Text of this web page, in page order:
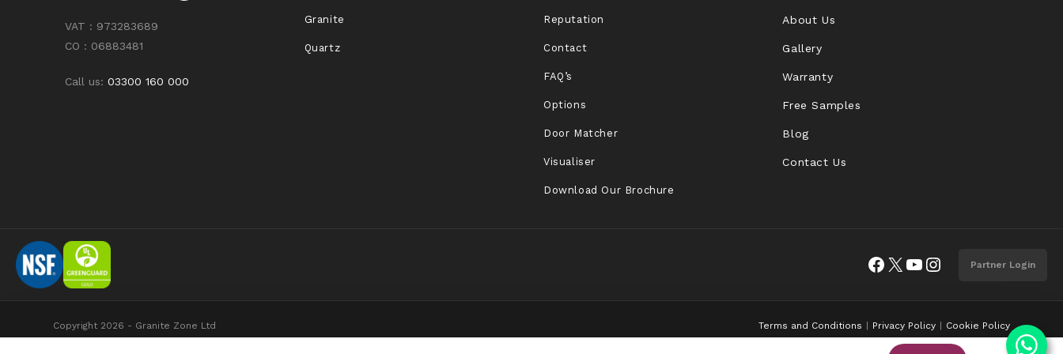
VAT : 973283689
CO : 06883481
Call us:03300 160 000
Granite
Quartz
Reputation
Contact
FAQ’s
Options
Door Matcher
Visualiser
Download Our Brochure
About Us
Gallery
Warranty
Free Samples
Blog
Contact Us
Facebook
X YouTubeInstagramPartner Login
Terms and Conditions Privacy Policy Cookie Policy
Copyright 2026 - Granite Zone Ltd